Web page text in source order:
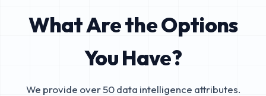
What Are the Options
You Have?
We provide over 50 data intelligence attributes.